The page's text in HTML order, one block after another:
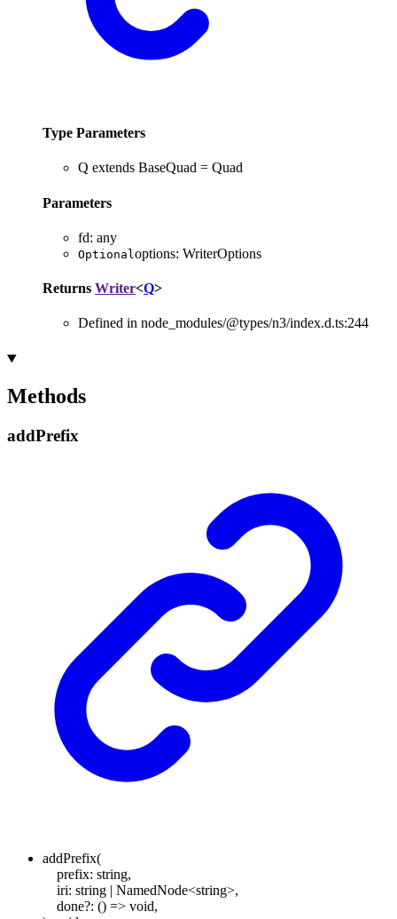
Type Parameters
Q extends BaseQuad = Quad
Parameters
fd: any
Optional options: WriterOptions
Returns Writer<Q>
Defined in node_modules/@types/n3/index.d.ts:244
Methods
addPrefix
addPrefix(
prefix: string,
iri: string | NamedNode<string>,
done?: () => void,